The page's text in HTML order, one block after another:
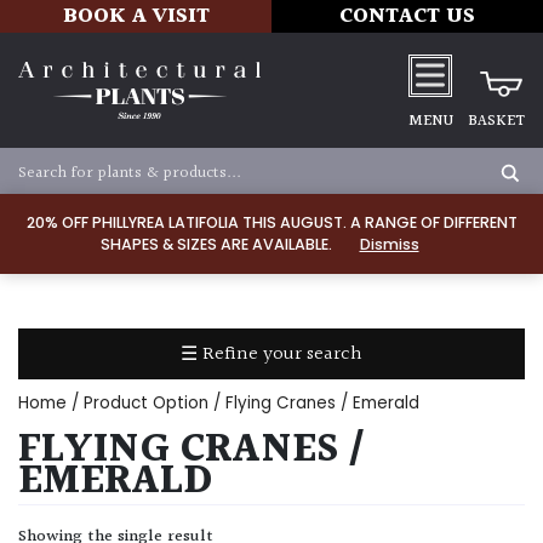
20% OFF PHILLYREA LATIFOLIA THIS AUGUST. A RANGE OF DIFFERENT
SHAPES & SIZES ARE AVAILABLE.
Dismiss
BOOK A VISIT CONTACT US
MENU BASKET
☰ Refine your search
TYPE
Dry
Home / Product Option / Flying Cranes / Emerald
FLYING CRANES /
EMERALD
Showing the single result